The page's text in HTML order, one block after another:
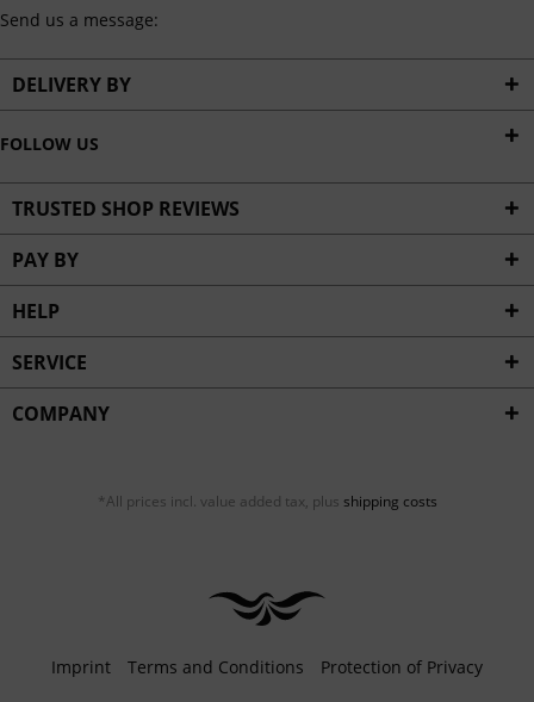
Send us a message:
DELIVERY BY
FOLLOW US
TRUSTED SHOP REVIEWS
PAY BY
HELP
SERVICE
COMPANY
*All prices incl. value added tax, plus shipping costs
Imprint Terms and Conditions Protection of Privacy